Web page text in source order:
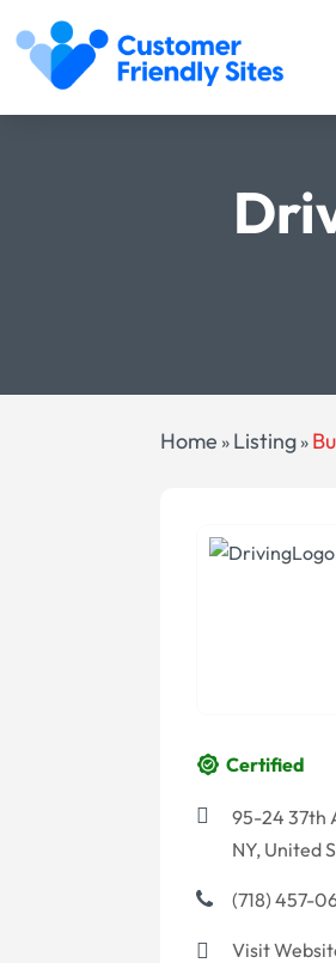
Home » Listing »
Certified
95-24 37th
NY, United
(718) 457-
Visit